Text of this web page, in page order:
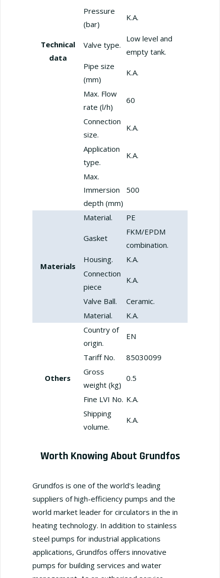
Technical
data
Pressure
(bar)
K.A.
Valve type.
Low level and
empty tank.
Pipe size
(mm)
K.A.
Max. Flow
rate (l/h)
60
Connection
size.
K.A.
Application
type.
K.A.
Max.
Immersion
depth (mm)
500
Materials
Material. PE
Gasket
FKM/EPDM
combination.
Housing.
K.A.
Connection
piece
K.A.
Valve Ball.
Ceramic.
Material.
K.A.
Others
Country of
origin.
EN
Tariff No.
85030099
Gross
weight (kg)
0.5
Fine LVI No. K.A.
Shipping
volume.
K.A.
Worth Knowing About Grundfos
Grundfos is one of the world's leading
suppliers of high-efficiency pumps and the
world market leader for circulators in the in
heating technology. In addition to stainless
steel pumps for industrial applications
applications, Grundfos offers innovative
pumps for building services and water